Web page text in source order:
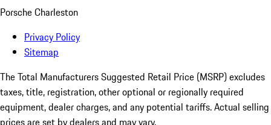
Porsche Charleston
Privacy Policy
Sitemap
The Total Manufacturers Suggested Retail Price (MSRP) excludes
taxes, title, registration, other optional or regionally required
equipment, dealer charges, and any potential tariffs. Actual selling
prices are set by dealers and may vary.